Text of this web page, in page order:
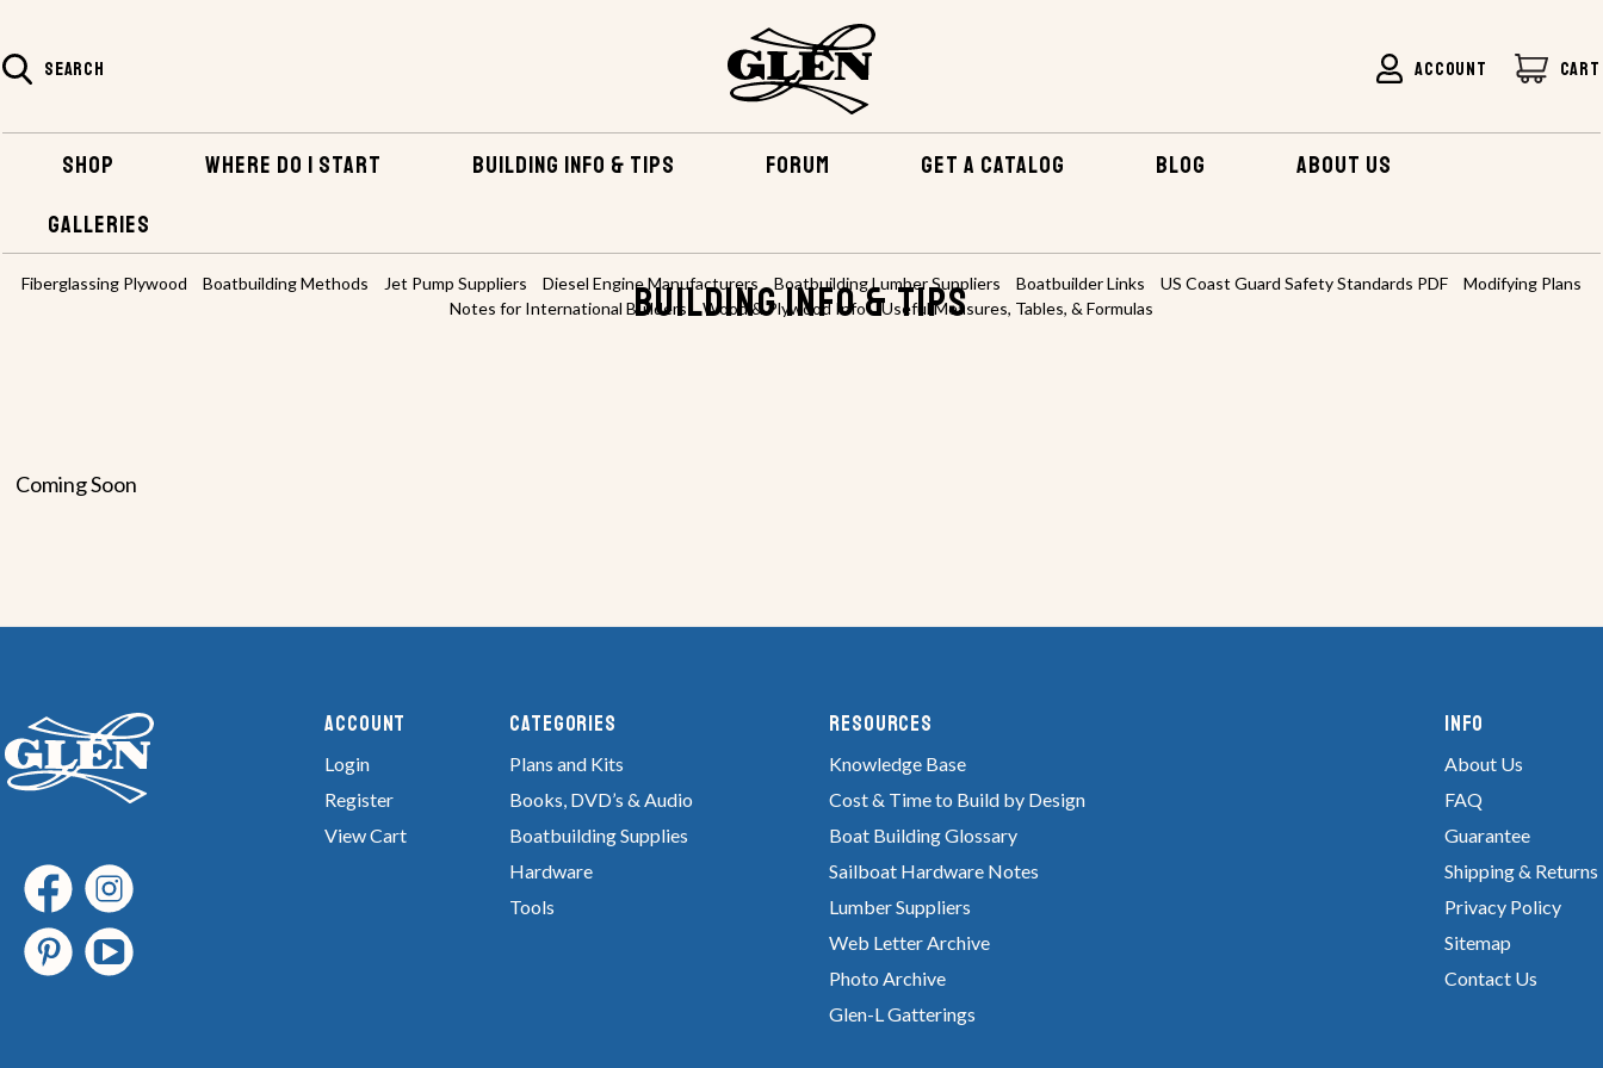
SEARCH ACCOUNT CART
SHOP WHERE DO I START BUILDING INFO & TIPS FORUM GET A CATALOG BLOG
ABOUT US
GALLERIES
HOME BUILDING INFO & TIPS
Building Info & TIPS
Fiberglassing Plywood Boatbuilding Methods Jet Pump Suppliers Diesel Engine Manufacturers Boatbuilding Lumber Suppliers Boatbuilder Links US Coast Guard Safety Standards PDF
Modifying Plans
Notes for International Builders
Wood & Plywood Info Useful Measures, Tables, & Formulas
Coming Soon
Account
Login
Register
View Cart
Categories
Plans and Kits
Books, DVD’s & Audio
Boatbuilding Supplies
Hardware
Tools
RESOURCES
Knowledge Base
Cost & Time to Build by Design
Boat Building Glossary
Sailboat Hardware Notes
Lumber Suppliers
Web Letter Archive
Photo Archive
Glen-L Gatterings
Info
About Us
FAQ
Guarantee
Shipping & Returns
Privacy Policy
Sitemap
Contact Us